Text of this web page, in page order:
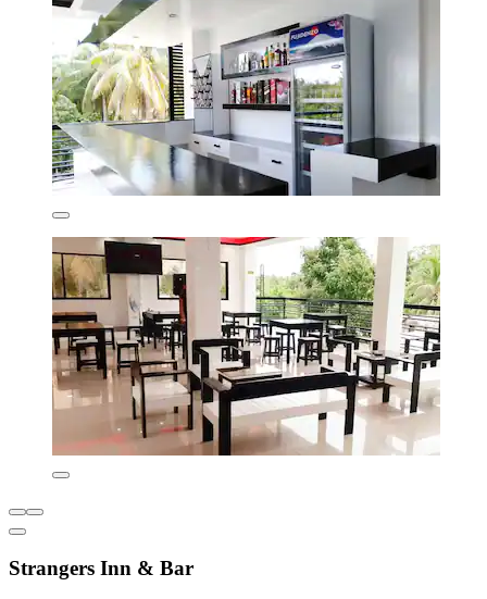
Strangers Inn & Bar